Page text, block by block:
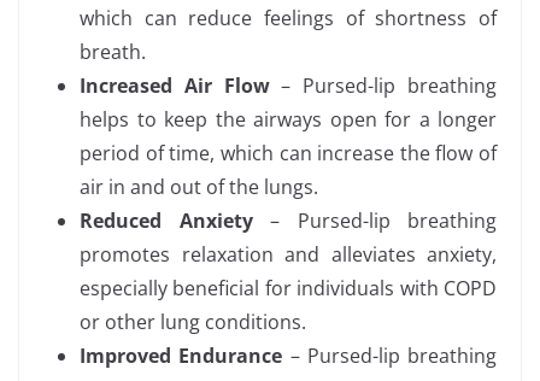
which can reduce feelings of shortness of
breath.
Increased Air Flow– Pursed-lip breathing
helps to keep the airways open for a longer
period of time, which can increase the flow of
air in and out of the lungs.
Reduced Anxiety– Pursed-lip breathing
promotes relaxation and alleviates anxiety,
especially beneficial for individuals with COPD
or other lung conditions.
Improved Endurance – Pursed-lip breathing